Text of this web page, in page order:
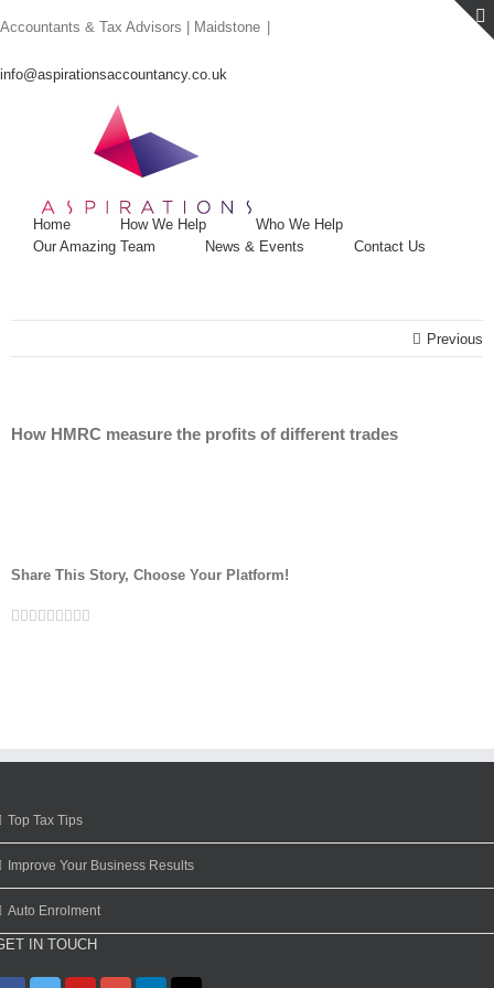
to
Accountants & Tax Advisors | Maidstone
info@aspirationsaccountancy.co.uk
Home How We Help
Who We Help
Our Amazing Team
News & Events Contact Us
Previous
How HMRC measure the profits of different trades
Share This Story, Choose Your Platform!
Facebook
Twitter
Linkedin
Reddit
Google+
Tumblr
Pinterest
Vk
Top Tax Tips
Improve Your Business Results
Auto Enrolment
IN TOUCH